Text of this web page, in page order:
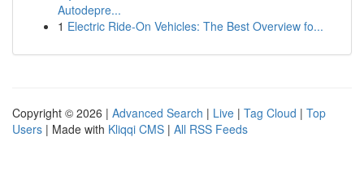
Autodepre...
1 Electric Ride-On Vehicles: The Best Overview fo...
Copyright © 2026 | Advanced Search | Live | Tag Cloud | Top
Users | Made with Kliqqi CMS | All RSS Feeds